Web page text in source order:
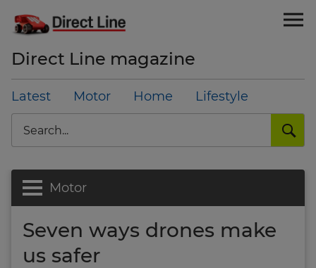
Direct Line magazine
Latest Motor Home Lifestyle
Search
Motor
Seven ways drones make
us safer